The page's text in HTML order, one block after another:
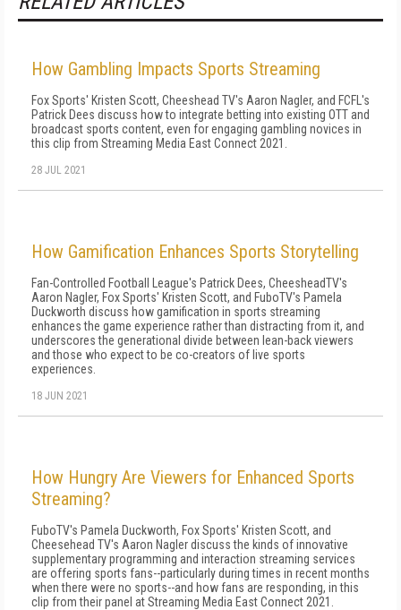
How Gambling Impacts Sports Streaming
Fox Sports' Kristen Scott, Cheeshead TV's Aaron Nagler, and FCFL's
Patrick Dees discuss how to integrate betting into existing OTT and
broadcast sports content, even for engaging gambling novices in
this clip from Streaming Media East Connect 2021.
28 JUL 2021
How Gamification Enhances Sports Storytelling
Fan-Controlled Football League's Patrick Dees, CheesheadTV's
Aaron Nagler, Fox Sports' Kristen Scott, and FuboTV's Pamela
Duckworth discuss how gamification in sports streaming
enhances the game experience rather than distracting from it, and
underscores the generational divide between lean-back viewers
and those who expect to be co-creators of live sports
experiences.
18 JUN 2021
How Hungry Are Viewers for Enhanced Sports
Streaming?
FuboTV's Pamela Duckworth, Fox Sports' Kristen Scott, and
Cheesehead TV's Aaron Nagler discuss the kinds of innovative
supplementary programming and interaction streaming services
are offering sports fans--particularly during times in recent months
when there were no sports--and how fans are responding, in this
clip from their panel at Streaming Media East Connect 2021.